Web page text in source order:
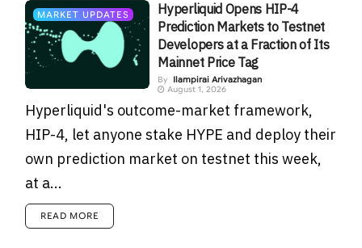
MARKET UPDATES
Hyperliquid Opens HIP-4
Prediction Markets to Testnet
Developers at a Fraction of Its
Mainnet Price Tag
By
Ilampirai Arivazhagan
August 1, 2026
Hyperliquid's outcome-market framework,
HIP-4, let anyone stake HYPE and deploy their
own prediction market on testnet this week,
at a...
READ MORE